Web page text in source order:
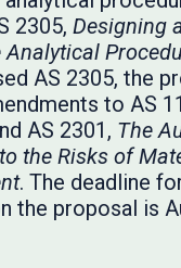
2305,Designing
Analytical
AS 2305, the
to AS
AS 2301, The
the Risks of
. The deadline
the proposal is